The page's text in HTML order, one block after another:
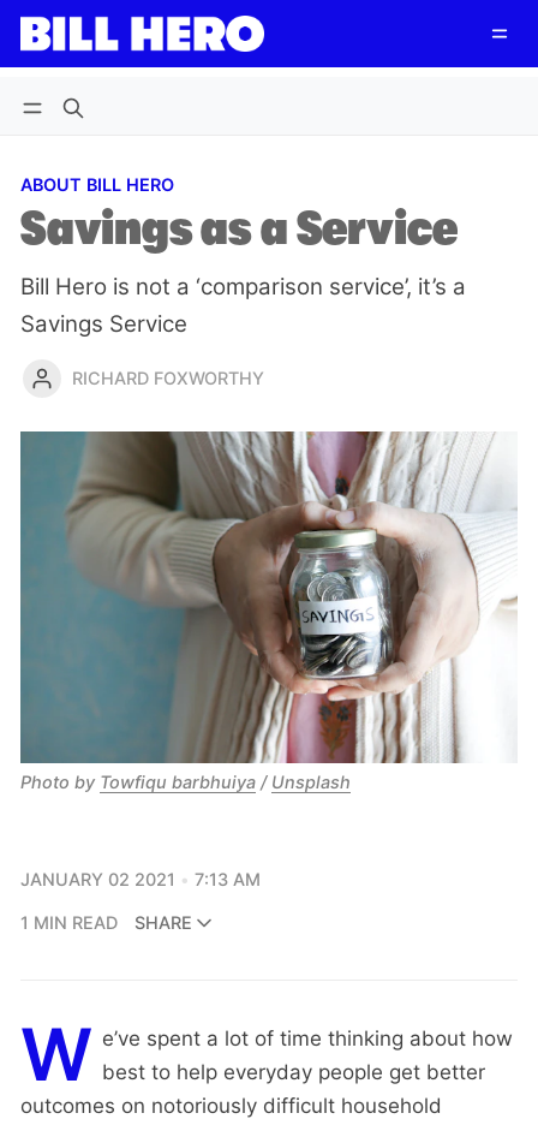
Log in Subscribe Follow
ABOUT BILL HERO
Savings as a Service
Bill Hero is not a ‘comparison service’, it’s a
Savings Service
RICHARD FOXWORTHY
Photo by Towfiqu barbhuiya / Unsplash
JANUARY 02 2021 7:13 AM
1 MIN READ SHARE
W e’ve spent a lot of time thinking about how
best to help everyday people get better
outcomes on notoriously difficult household